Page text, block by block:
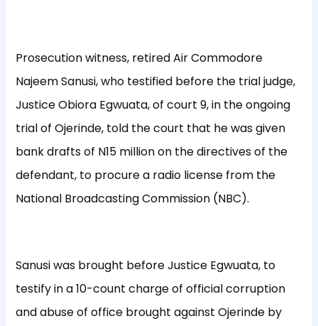
Prosecution witness, retired Air Commodore
Najeem Sanusi, who testified before the trial judge,
Justice Obiora Egwuata, of court 9, in the ongoing
trial of Ojerinde, told the court that he was given
bank drafts of N15 million on the directives of the
defendant, to procure a radio license from the
National Broadcasting Commission (NBC).
Sanusi was brought before Justice Egwuata, to
testify in a 10-count charge of official corruption
and abuse of office brought against Ojerinde by